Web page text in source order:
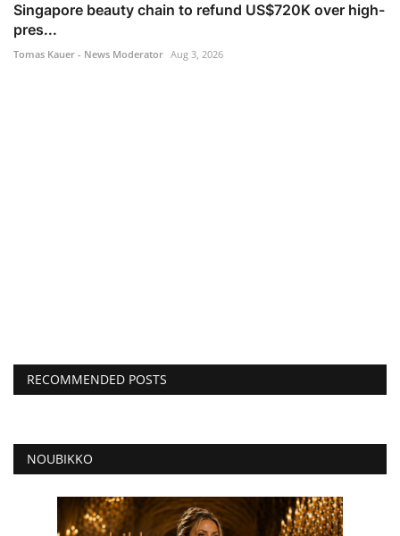
Singapore beauty chain to refund US$720K over high-
pres...
Tomas Kauer - News Moderator Aug 3, 2026
RECOMMENDED POSTS
NOUBIKKO